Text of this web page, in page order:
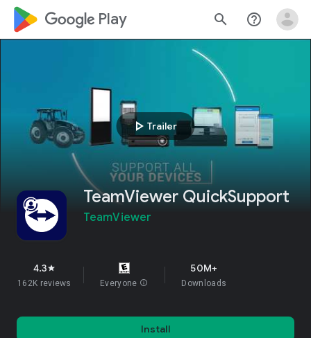
google_logo Play search help_outline
play_arrow Trailer
TeamViewer QuickSupport
TeamViewer
4.3star
162K reviews Everyone info
50M+
Downloads
Install